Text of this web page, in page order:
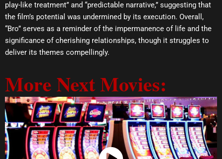
play-like treatment” and “predictable narrative,” suggesting that
the film’s potential was undermined by its execution. Overall,
“Bro” serves as a reminder of the impermanence of life and the
significance of cherishing relationships, though it struggles to
deliver its themes compellingly.
More Next Movies: